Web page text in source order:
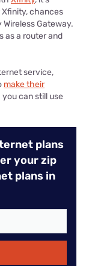
Xfinity, chances
Gateway.
as a router and
service,
make their
you can still use
plans
your zip
plans in